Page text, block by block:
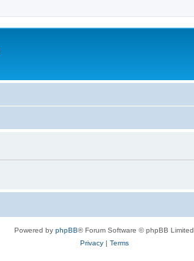
Powered by phpBB® Forum Software © phpBB Limited
Privacy| Terms